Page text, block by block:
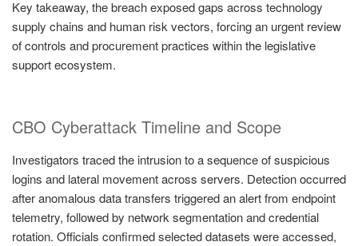
Key takeaway, the breach exposed gaps across technology
supply chains and human risk vectors, forcing an urgent review
of controls and procurement practices within the legislative
support ecosystem.
CBO Cyberattack Timeline and Scope
Investigators traced the intrusion to a sequence of suspicious
logins and lateral movement across servers. Detection occurred
after anomalous data transfers triggered an alert from endpoint
telemetry, followed by network segmentation and credential
rotation. Officials confirmed selected datasets were accessed,